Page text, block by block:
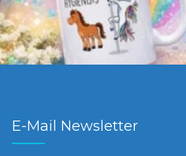
E-Mail Newsletter